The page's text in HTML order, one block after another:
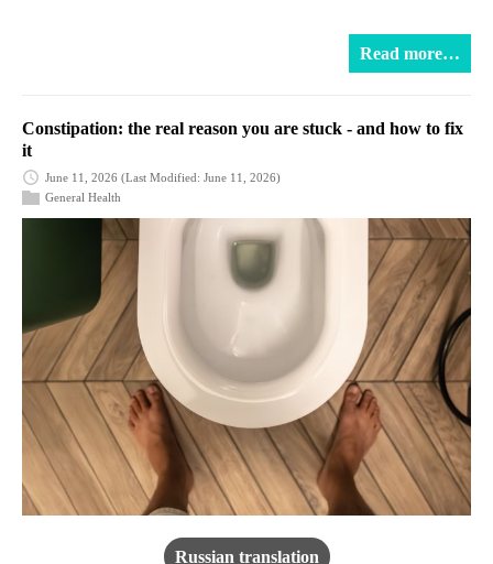
Read more…
Constipation: the real reason you are stuck - and how to fix
it
June 11, 2026 (Last Modified: June 11, 2026)
General Health
Russian translation